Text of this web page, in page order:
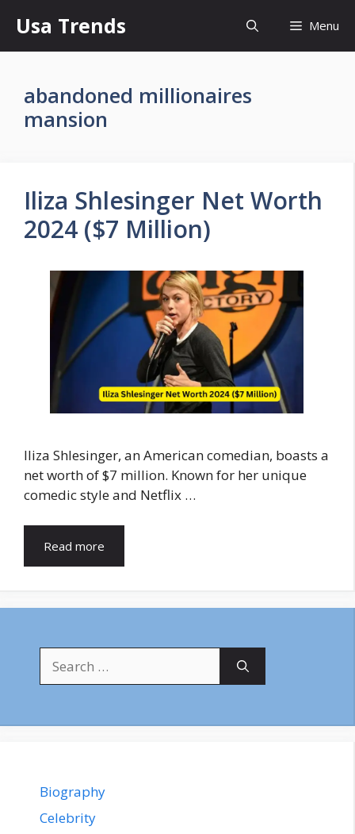
content
Usa Trends Menu
abandoned millionaires
mansion
Iliza Shlesinger Net Worth
2024 ($7 Million)
Iliza Shlesinger, an American comedian, boasts a
net worth of $7 million. Known for her unique
comedic style and Netflix …
Read more
for:
Biography
Celebrity